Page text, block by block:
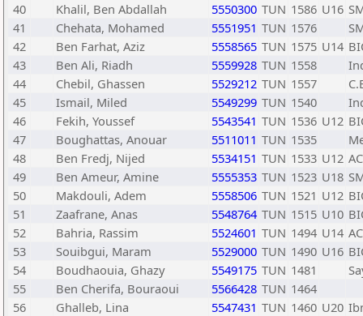
40
Khalil, Ben Abdallah 5550300 TUN 1586 U16
41
Chehata, Mohamed 5551951 TUN 1576
42
Ben Farhat, Aziz 5558565 TUN 1575 U14
43
Ben Ali, Riadh 5559928 TUN 1558
44
Chebil, Ghassen 5529212 TUN 1557
45
Ismail, Miled 5549299 TUN 1540
46
Fekih, Youssef 5543541 TUN 1536 U12
47
Boughattas, Anouar 5511011 TUN 1535
48
Ben Fredj, Nijed 5534151 TUN 1533 U12
49
Ben Ameur, Amine 5555353 TUN 1523 U18
50
Makdouli, Adem 5558506 TUN 1521 U12
51
Zaafrane, Anas 5548764 TUN 1515 U10
52
Bahria, Rassim 5524601 TUN 1494 U14
53
Souibgui, Maram 5529000 TUN 1490 U16
54
Boudhaouia, Ghazy 5549175 TUN 1481
55
Ben Cherifa, Bouraoui 5566428 TUN 1464
56
Ghalleb, Lina 5547431 TUN 1460 U20